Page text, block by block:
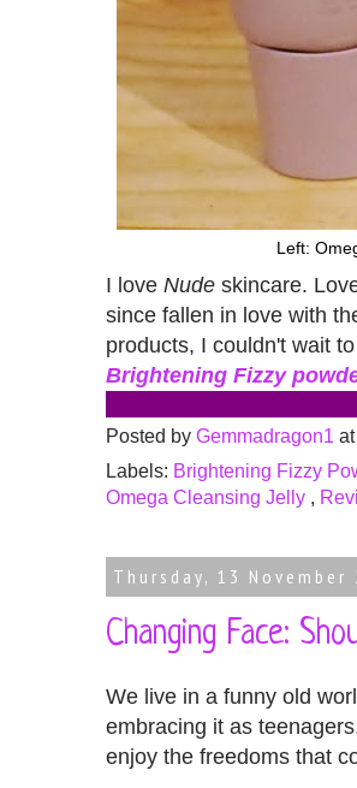
Left:
I love Nude skincare.
since fallen in love with
products, I couldn't wait
Brightening Fizzy
Posted by Gemmadragon1 at
Labels: Brightening Fizzy
Omega Cleansing Jelly ,
Thursday, 13 November
Changing Face:
We live in a funny old
embracing it as
enjoy the freedoms that